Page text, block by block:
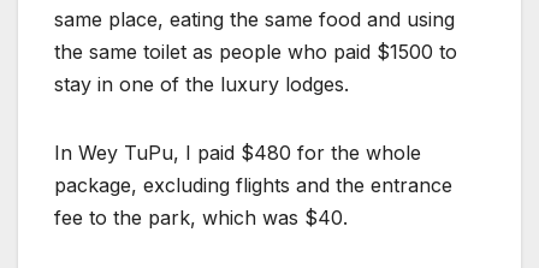
same place, eating the same food and using
the same toilet as people who paid $1500 to
stay in one of the luxury lodges.
In Wey TuPu, I paid $480 for the whole
package, excluding flights and the entrance
fee to the park, which was $40.